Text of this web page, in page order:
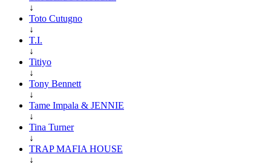
↓
Toto Cutugno
↓
T.I.
↓
Titiyo
↓
Tony Bennett
↓
Tame Impala & JENNIE
↓
Tina Turner
↓
TRAP MAFIA HOUSE
↓